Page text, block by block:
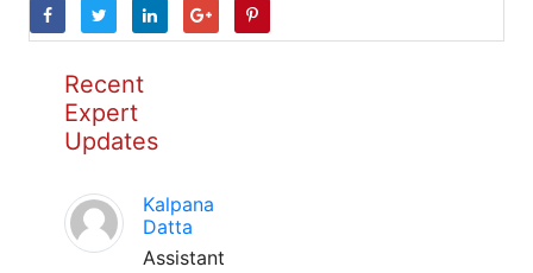
Recent
Expert
Updates
Kalpana
Datta
Assistant